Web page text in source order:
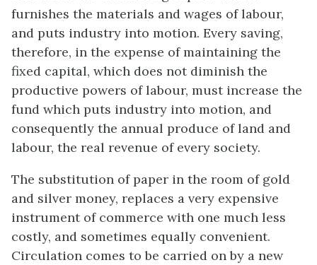
furnishes the materials and wages of labour,
and puts industry into motion. Every saving,
therefore, in the expense of maintaining the
fixed capital, which does not diminish the
productive powers of labour, must increase the
fund which puts industry into motion, and
consequently the annual produce of land and
labour, the real revenue of every society.
The substitution of paper in the room of gold
and silver money, replaces a very expensive
instrument of commerce with one much less
costly, and sometimes equally convenient.
Circulation comes to be carried on by a new